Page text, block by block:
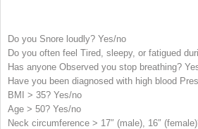
Do you Snore loudly? Yes/no
Do you often feel Tired, sleepy, or fatigued
Has anyone Observed you stop breathing?
Have you been diagnosed with high blood P
B MI > 35? Yes/no
Age > 50? Yes/no
Neck circumference > 17″ (male), 16″